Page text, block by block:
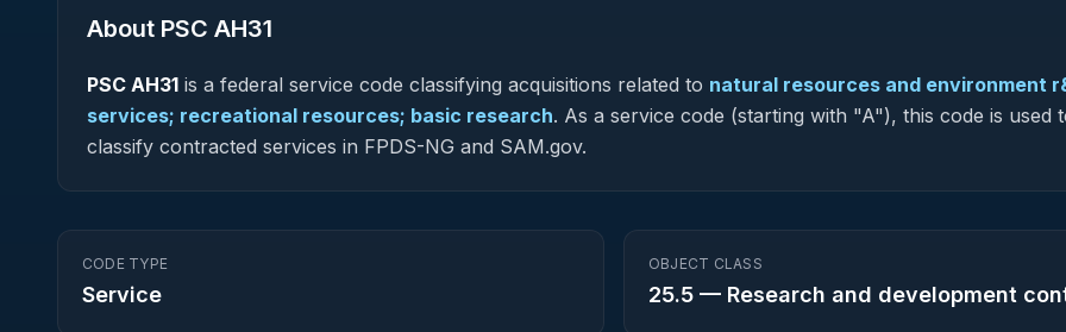
About PSC AH31
PSC AH31 is a federal service code classifying acquisitions related to natural resources and environment
services; recreational resources; basic research. As a service code (starting with "A"), this code is used
classify contracted services in FPDS-NG and SAM.gov.
CODE TYPE
Service
OBJECT CLASS
25.5 — Research and development